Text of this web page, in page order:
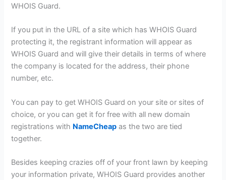
WHOIS Guard.
If you put in the URL of a site which has WHOIS Guard
protecting it, the registrant information will appear as
WHOIS Guard and will give their details in terms of where
the company is located for the address, their phone
number, etc.
You can pay to get WHOIS Guard on your site or sites of
choice, or you can get it for free with all new domain
registrations with NameCheap as the two are tied
together.
Besides keeping crazies off of your front lawn by keeping
your information private, WHOIS Guard provides another